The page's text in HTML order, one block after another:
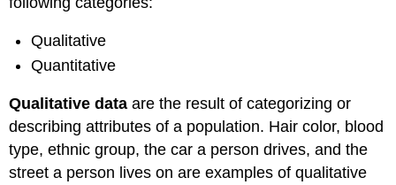
Qualitative
Quantitative
Qualitative data are the result of categorizing or
describing attributes of a population. Hair color, blood
type, ethnic group, the car a person drives, and the
street a person lives on are examples of qualitative